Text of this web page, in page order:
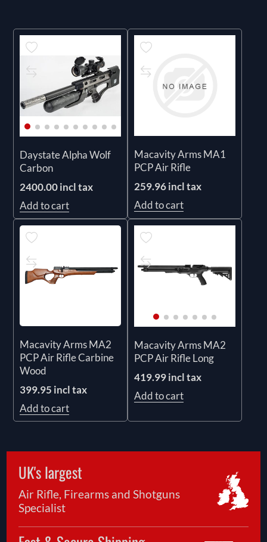
Daystate Alpha Wolf
Carbon
2400.00 incl tax
Add to cart
Macavity Arms MA1
PCP Air Rifle
259.96 incl tax
Add to cart
Macavity Arms MA2
PCP Air Rifle Carbine
Wood
399.95 incl tax
Add to cart
Macavity Arms MA2
PCP Air Rifle Long
419.99 incl tax
Add to cart
UK's largest
Air Rifle, Firearms and Shotguns
Specialist